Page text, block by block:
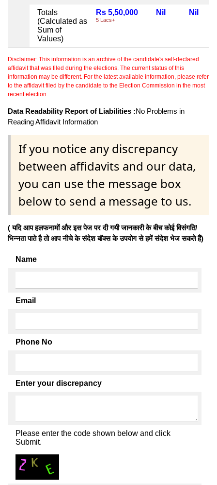
Totals
(Calculated as
Sum of
Values)
Rs 5,50,000
5 Lacs+
Nil Nil
Disclaimer: This information is an archive of the candidate's self-declared
affidavit that was filed during the elections. The current status of this
information may be different. For the latest available information, please refer
to the affidavit filed by the candidate to the Election Commission in the most
recent election.
Data Readability Report of Liabilities :No Problems in
Reading Affidavit Information
If you notice any discrepancy
between affidavits and our data,
you can use the message box
below to send a message to us.
( यदि आप हलफनामों और इस पेज पर दी गयी जानकारी के बीच कोई विसंगति/
भिन्नता पाते है तो आप नीचे के संदेश बॉक्स के उपयोग से हमें संदेश भेज सकते हैं)
Name
Email
Phone No
Enter your discrepancy
Please enter the code shown below and click
Submit.